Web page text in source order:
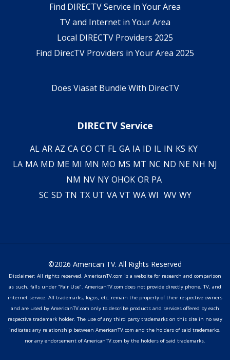
Find DIRECTV Service in Your Area
TV and Internet in Your Area
Local DIRECTV Providers 2025
Find DirecTV Providers in Your Area 2025
Does Viasat Bundle With DirecTV
DIRECTV Service
AL AR AZ CA CO CT FL GA IA ID IL IN KS KY
LA MA MD ME MI MN MO MS MT NC ND NE NH NJ
NM NV NY OHOK OR PA
SC SD TN TX UT VA VT WA WI WV WY
©2026 American TV. All Rights Reserved
Disclaimer: All rights reserved. AmericanTV.com is a website for research and comparison
as such, falls under "Fair Use". AmericanTV.com does not provide directly phone, TV, and
internet service. All trademarks, logos, etc. remain the property of their respective owners
and are used by AmericanTV.com only to describe products and services offered by each
respective trademark holder. The use of any third party trademarks on this site in no way
indicates any relationship between AmericanTV.com and the holders of said trademarks,
nor any endorsement of AmericanTV.com by the holders of said trademarks.